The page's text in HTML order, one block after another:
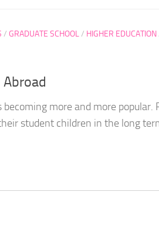
/ GRADUATE SCHOOL/ HIGHER EDUCATION
more and more popular.
student children in the long